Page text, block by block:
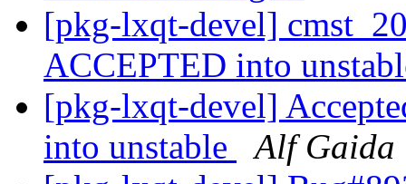
[pkg-lxqt-devel]
ACCEPTED into
[pkg-lxqt-devel]
into unstable
Alf Gaida